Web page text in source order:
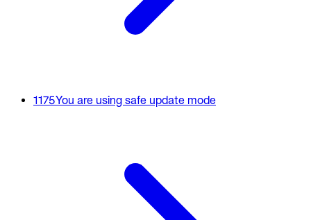
1175You are using safe update mode